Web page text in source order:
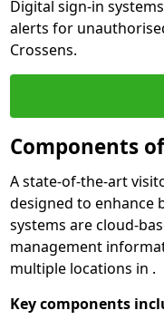
Digital sign-in
alerts for
Crossens.
Components
A state-of-the-art
designed to enhance
systems are cloud-
management
multiple locations in .
Key components